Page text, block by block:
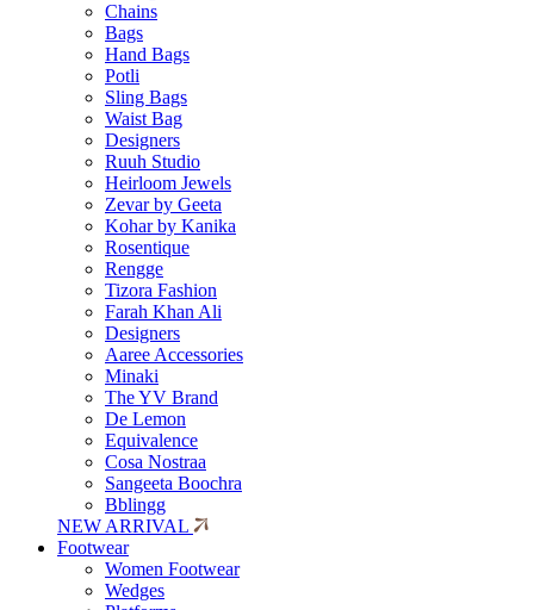
Chains
Bags
Hand Bags
Potli
Sling Bags
Waist Bag
Designers
Ruuh Studio
Heirloom Jewels
Zevar by Geeta
Kohar by Kanika
Rosentique
Rengge
Tizora Fashion
Farah Khan Ali
Designers
Aaree Accessories
Minaki
The YV Brand
De Lemon
Equivalence
Cosa Nostraa
Sangeeta Boochra
Bblingg
NEW ARRIVAL
Footwear
Women Footwear
Wedges